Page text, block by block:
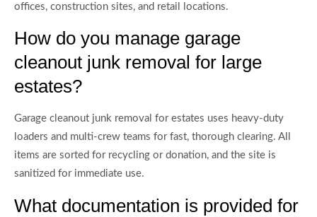
offices, construction sites, and retail locations.
How do you manage garage
cleanout junk removal for large
estates?
Garage cleanout junk removal for estates uses heavy-duty
loaders and multi-crew teams for fast, thorough clearing. All
items are sorted for recycling or donation, and the site is
sanitized for immediate use.
What documentation is provided for